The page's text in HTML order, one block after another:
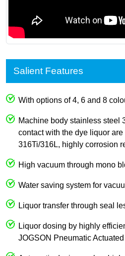
Salient Features
With options of 4, 6 and 8
Machine body stainless steel
contact with the dye liquor are
316Ti/316L, highly corrosion
High vacuum through mono
Water saving system for
Liquor transfer through seal
Liquor dosing by highly
JOGSON Pneumatic